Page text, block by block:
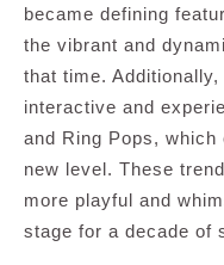
became defining
the vibrant and
that time.
interactive and
and Ring Pops, which
new level. These
more playful and
stage for a decade of